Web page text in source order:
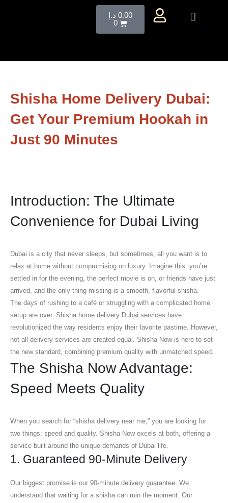
0.00 د.إ
0
Shisha Home Delivery Dubai:
Get Your Premium Hookah in
Just 90 Minutes
Introduction: The Ultimate
Convenience for Dubai Living
Dubai is a city that never sleeps, but sometimes, all you want is to
relax at home without compromising on luxury. Imagine this: you’re
settled in for the evening, the perfect movie is on, or friends have just
arrived, and the only thing missing is a smooth, flavorful shisha.
The days of rushing to a café or struggling with a complicated home
setup are over. Shisha home delivery Dubai services have
revolutionized the way residents enjoy their favorite pastime. However,
not all delivery services are created equal. Shisha Now is here to set
the new standard, combining premium quality with unmatched speed.
The Shisha Now Advantage:
Speed Meets Quality
When you search for “shisha delivery near me,” you are looking for
two things: speed and quality. Shisha Now excels at both, offering a
service built around the unique demands of Dubai life.
1. Guaranteed 90-Minute Delivery
Our biggest promise is our 90-minute delivery guarantee. We
understand that waiting for a shisha can ruin the moment. Our